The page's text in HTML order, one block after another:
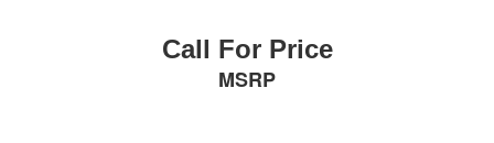
Call For Price
MSRP